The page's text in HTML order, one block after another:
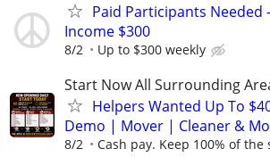
Paid Participants Needed
Income $300
8/2 Up to $300 weekly
Start Now All Surrounding
Helpers Wanted Up To
Demo | Mover | Cleaner &
8/2 Cash pay. Keep 100% of the